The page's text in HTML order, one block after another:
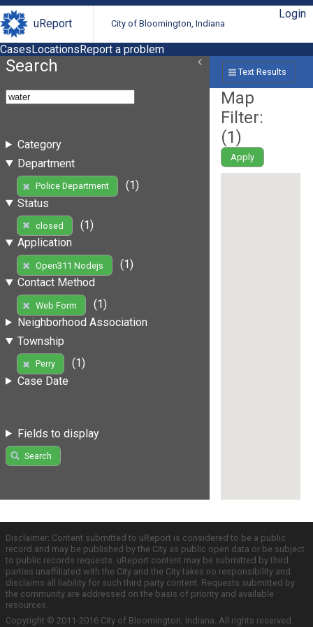
uReport City of Bloomington, Indiana
Login
CasesLocationsReport a problem
Search
Category
Department
Police Department
(1)
Status
closed
(1)
Application
Open311 Nodejs
(1)
Contact Method
Web Form
(1)
Neighborhood Association
Township
Perry
(1)
Case Date
Fields to display
Search
Text Results
Map
Filter:
(1)
Apply
Disclaimer: Content submitted to uReport is considered to be a public
record and may be published by the City as public open data or be subject
to public records requests. uReport content may be submitted by third
parties unaffiliated with the City and the City takes no responsibility and
disclaims all liability for such third party content. Requests submitted by
the community are addressed on the basis of priority and available
resources.
Copyright © 2011-2016 City of Bloomington, Indiana. All rights reserved.